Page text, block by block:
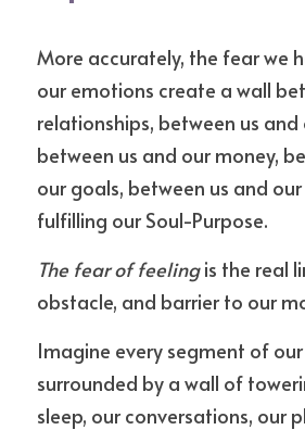
More accurately, the fear we
our emotions create a wall
relationships, between us and
between us and our money,
our goals, between us and
fulfilling our Soul-Purpose.
The fear of feeling is the real
obstacle, and barrier to our
Imagine every segment of our
surrounded by a wall of
sleep, our conversations, our